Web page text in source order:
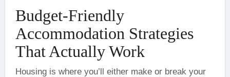
Budget-Friendly
Accommodation Strategies
That Actually Work
Housing is where you’ll either make or break your